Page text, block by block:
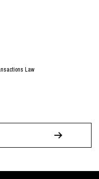
Law